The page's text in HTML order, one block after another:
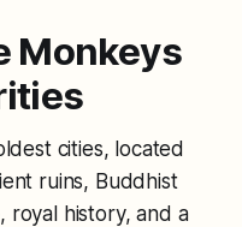
Monkeys
cities, located
ruins, Buddhist
royal history, and a